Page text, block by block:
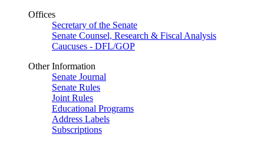
Offices
Secretary of the Senate
Senate Counsel, Research & Fiscal Analysis
Caucuses - DFL/GOP
Other Information
Senate Journal
Senate Rules
Joint Rules
Educational Programs
Address Labels
Subscriptions